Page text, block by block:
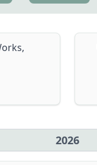
2026